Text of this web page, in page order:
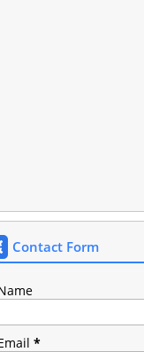
Contact Form
*